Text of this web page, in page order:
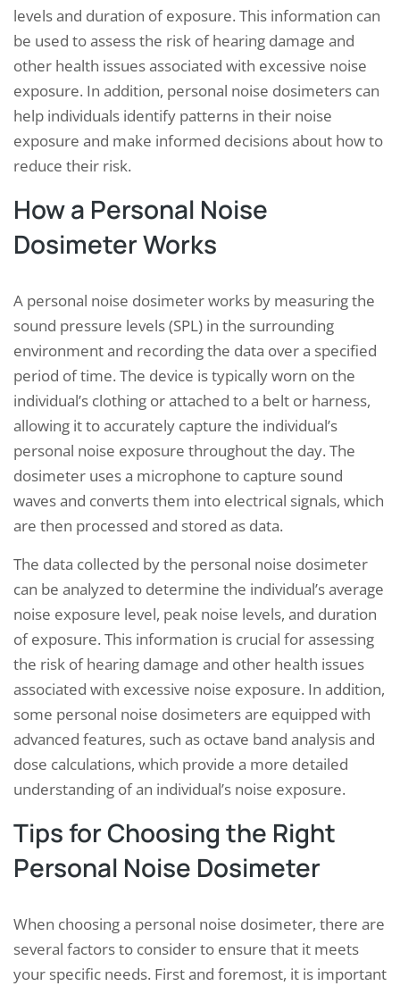
levels and duration of exposure. This information can
be used to assess the risk of hearing damage and
other health issues associated with excessive noise
exposure. In addition, personal noise dosimeters can
help individuals identify patterns in their noise
exposure and make informed decisions about how to
reduce their risk.
How a Personal Noise
Dosimeter Works
A personal noise dosimeter works by measuring the
sound pressure levels (SPL) in the surrounding
environment and recording the data over a specified
period of time. The device is typically worn on the
individual’s clothing or attached to a belt or harness,
allowing it to accurately capture the individual’s
personal noise exposure throughout the day. The
dosimeter uses a microphone to capture sound
waves and converts them into electrical signals, which
are then processed and stored as data.
The data collected by the personal noise dosimeter
can be analyzed to determine the individual’s average
noise exposure level, peak noise levels, and duration
of exposure. This information is crucial for assessing
the risk of hearing damage and other health issues
associated with excessive noise exposure. In addition,
some personal noise dosimeters are equipped with
advanced features, such as octave band analysis and
dose calculations, which provide a more detailed
understanding of an individual’s noise exposure.
Tips for Choosing the Right
Personal Noise Dosimeter
When choosing a personal noise dosimeter, there are
several factors to consider to ensure that it meets
your specific needs. First and foremost, it is important